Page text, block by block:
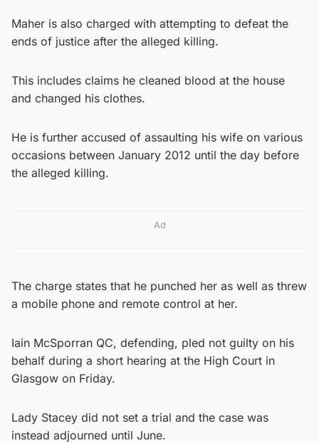
Maher is also charged with attempting to defeat the
ends of justice after the alleged killing.
This includes claims he cleaned blood at the house
and changed his clothes.
He is further accused of assaulting his wife on various
occasions between January 2012 until the day before
the alleged killing.
Ad
The charge states that he punched her as well as threw
a mobile phone and remote control at her.
Iain McSporran QC, defending, pled not guilty on his
behalf during a short hearing at the High Court in
Glasgow on Friday.
Lady Stacey did not set a trial and the case was
instead adjourned until June.